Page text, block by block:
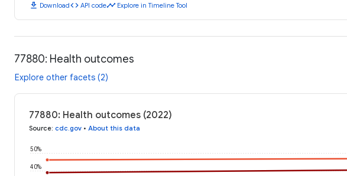
download Downloadcode API codetimeline Explore in Timeline Tool
77880: Health outcomes
Explore other facets (2)
77880: Health outcomes (2022)
Source: cdc.gov • About this data
40%
50%